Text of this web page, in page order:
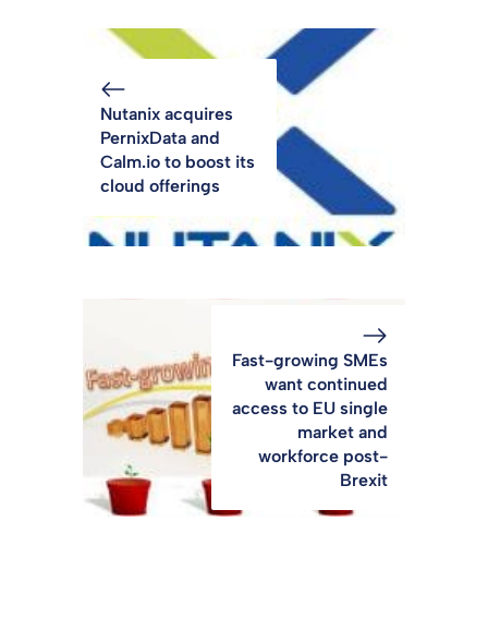
Nutanix acquires
PernixData and
Calm.io to boost its
cloud offerings
Fast-growing SMEs
want continued
access to EU single
market and
workforce post-
Brexit